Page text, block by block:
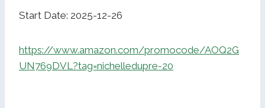
Start Date: 2025-12-26
https://www.amazon.com/promocode/AOQ2G
UN769DVL?tag=nichelledupre-20